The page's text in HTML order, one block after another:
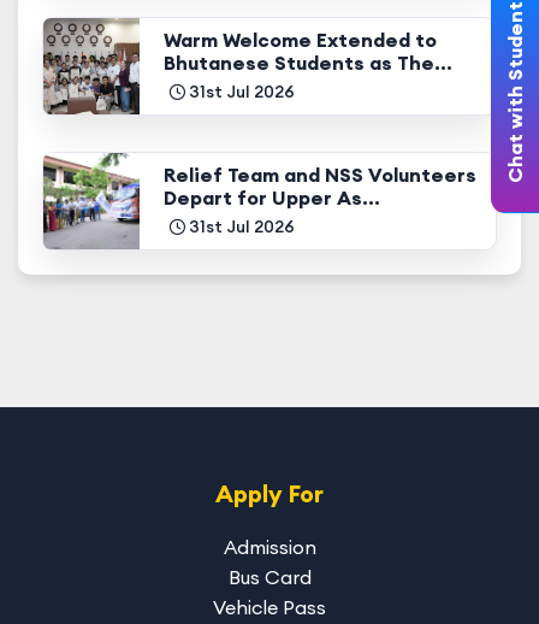
Warm Welcome Extended to
Bhutanese Students as The...
31st Jul 2026
Relief Team and NSS Volunteers
Depart for Upper As...
31st Jul 2026
Chat with Student
Apply For
Admission
Bus Card
Vehicle Pass